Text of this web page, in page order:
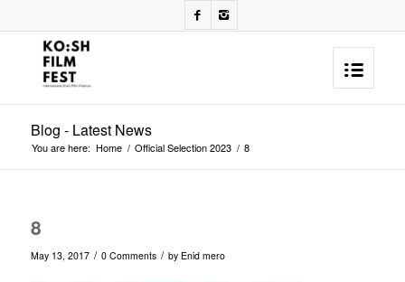
Blog - Latest News
You are here: Home / Official Selection 2023 / 8
8
May 13, 2017 / 0 Comments / by Enid mero